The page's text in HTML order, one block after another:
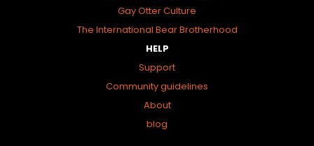
Gay Otter Culture
The International Bear Brotherhood
HELP
Support
Community guidelines
About
blog